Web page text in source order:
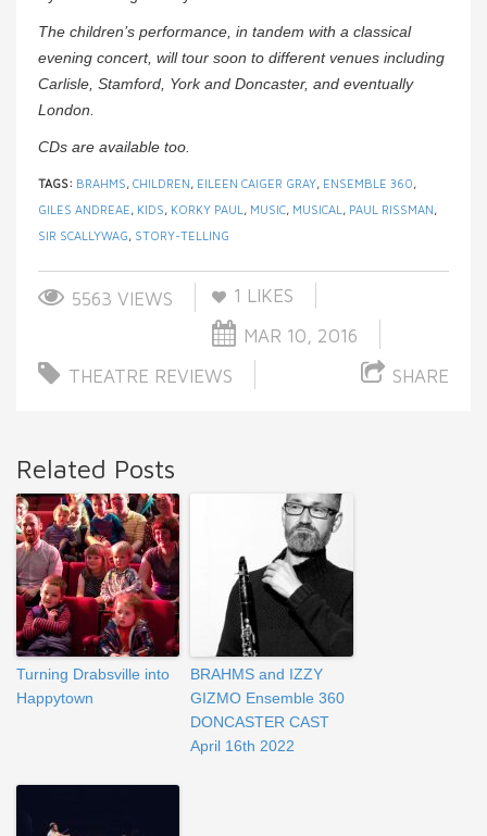
The children’s performance, in tandem with a classical
evening concert, will tour soon to different venues including
Carlisle, Stamford, York and Doncaster, and eventually
London.
CDs are available too.
TAGS: BRAHMS, CHILDREN, EILEEN CAIGER GRAY, ENSEMBLE 360,
GILES ANDREAE, KIDS, KORKY PAUL , MUSIC, MUSICAL , PAUL RISSMAN,
SIR SCALLYWAG, STORY-TELLING
5563 VIEWS 1 LIKES
MAR 10, 2016
THEATRE REVIEWS
SHARE
Related Posts
Turning Drabsville into
Happytown
BRAHMS and IZZY
GIZMO Ensemble 360
DONCASTER CAST
April 16th 2022